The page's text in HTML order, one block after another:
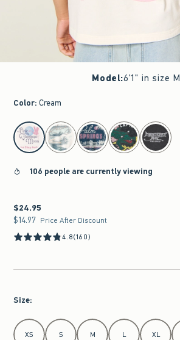
Model:6'1" in size M
Color: Cream
select color
106 people are currently viewing
$24.95
$24.95
$14.97
$14.97 Price After Discount
4.8(160)
Size:
Select Size
XS S M L XL